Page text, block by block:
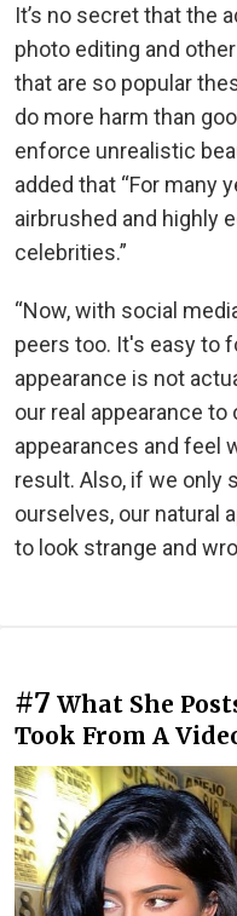
It’s no secret that the
photo editing and
that are so popular
do more harm than
enforce unrealistic
added that “For many
airbrushed and highly
celebrities.”
“Now, with social
peers too. It's easy to
appearance is not
our real appearance
appearances and feel
result. Also, if we only
ourselves, our natural
to look strange and
#7 What She
Took From A